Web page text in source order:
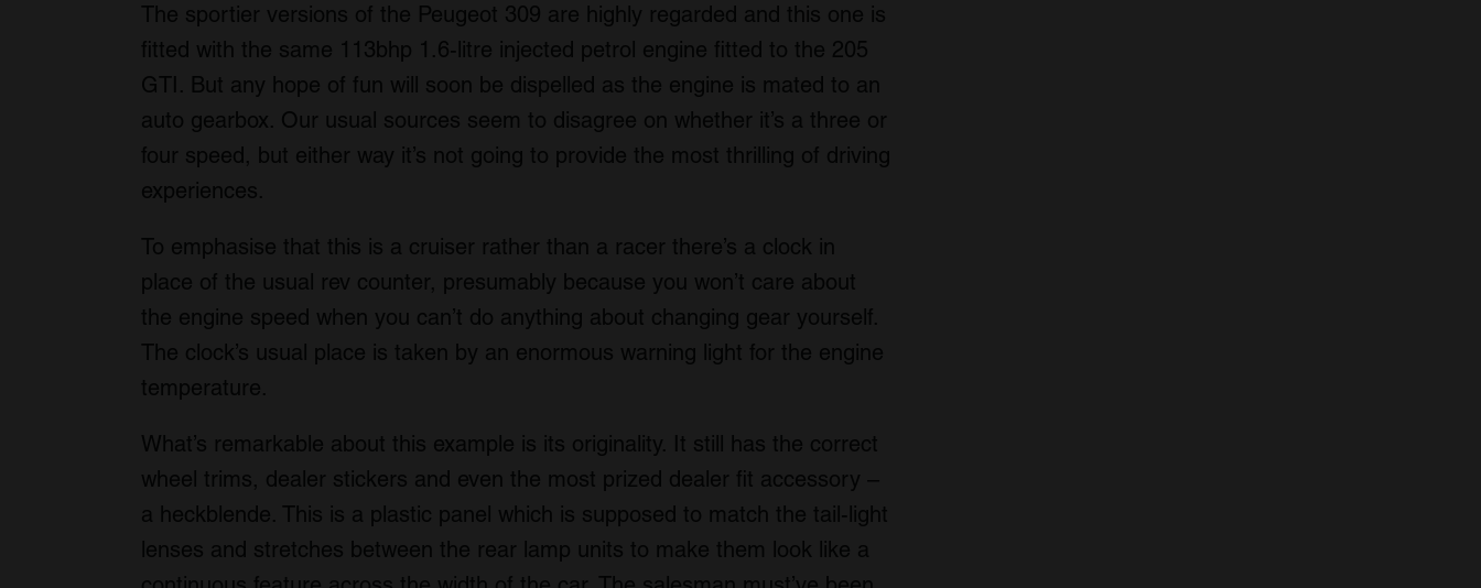
The sportier versions of the Peugeot 309 are highly regarded and this one is
fitted with the same 113bhp 1.6-litre injected petrol engine fitted to the 205
GTI. But any hope of fun will soon be dispelled as the engine is mated to an
auto gearbox. Our usual sources seem to disagree on whether it’s a three or
four speed, but either way it’s not going to provide the most thrilling of driving
experiences.
To emphasise that this is a cruiser rather than a racer there’s a clock in
place of the usual rev counter, presumably because you won’t care about
the engine speed when you can’t do anything about changing gear yourself.
The clock’s usual place is taken by an enormous warning light for the engine
temperature.
What’s remarkable about this example is its originality. It still has the correct
wheel trims, dealer stickers and even the most prized dealer fit accessory –
a heckblende. This is a plastic panel which is supposed to match the tail-light
lenses and stretches between the rear lamp units to make them look like a